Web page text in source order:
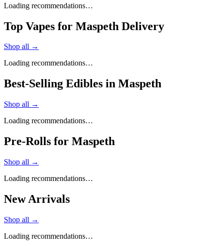
Loading recommendations…
Top Vapes for Maspeth Delivery
Shop all →
Loading recommendations…
Best-Selling Edibles in Maspeth
Shop all →
Loading recommendations…
Pre-Rolls for Maspeth
Shop all →
Loading recommendations…
New Arrivals
Shop all →
Loading recommendations…